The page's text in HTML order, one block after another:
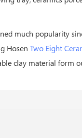
much popularity
Hosen Two Eight
clay material form